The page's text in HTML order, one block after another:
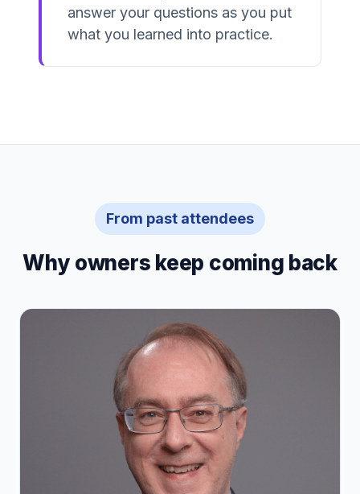
answer your questions as you put
what you learned into practice.
From past attendees
Why owners keep coming back